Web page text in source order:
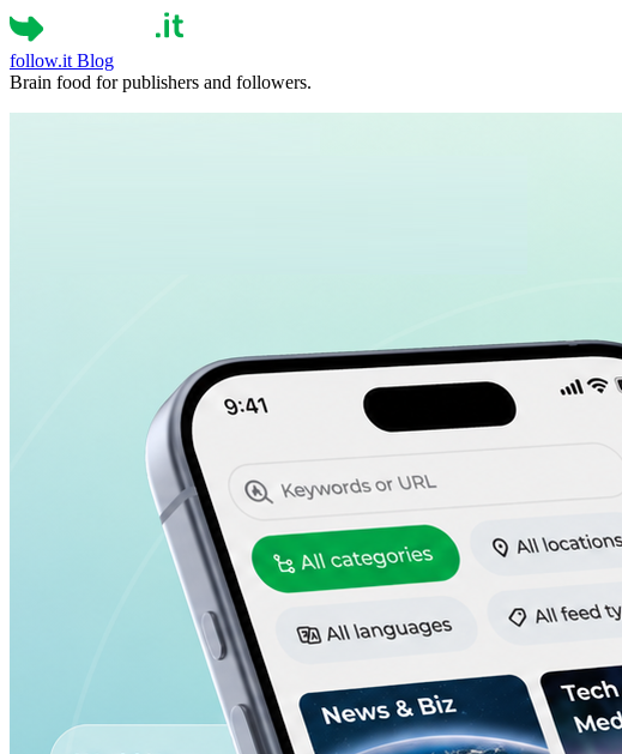
follow.it Blog
Brain food for publishers and followers.